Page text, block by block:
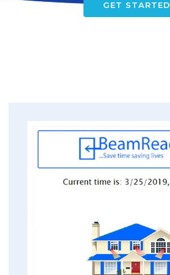
GET STARTED